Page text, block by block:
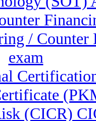
/
exam
(CICR)